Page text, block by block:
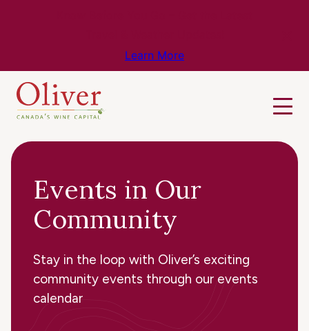
Learn More
Events in Our
Community
Stay in the loop with Oliver’s exciting
community events through our events
calendar